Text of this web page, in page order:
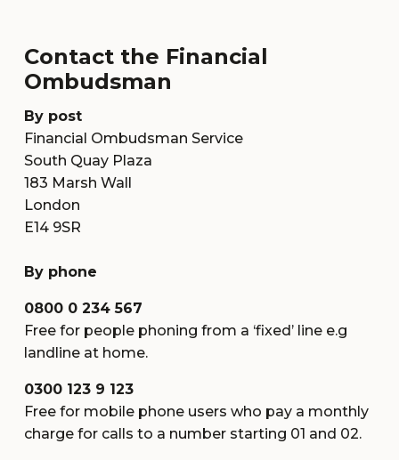
Contact the Financial
Ombudsman
By post
Financial Ombudsman Service
South Quay Plaza
183 Marsh Wall
London
E14 9SR
By phone
0800 0 234 567
Free for people phoning from a ‘fixed’ line e.g
landline at home.
0300 123 9 123
Free for mobile phone users who pay a monthly
charge for calls to a number starting 01 and 02.